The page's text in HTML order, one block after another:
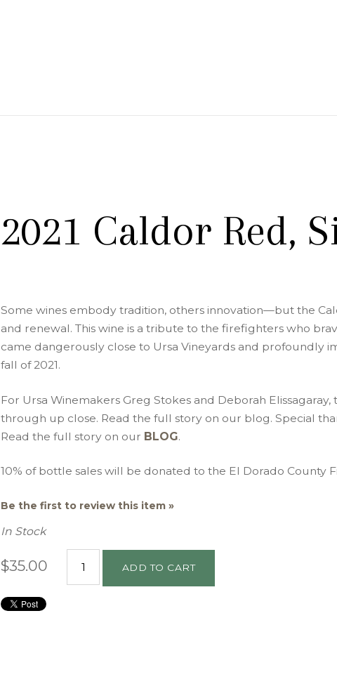
2021 Caldor Red,
Some wines embody tradition, others innovation—but the
and renewal. This wine is a tribute to the firefighters who
came dangerously close to Ursa Vineyards and profoundly
fall of 2021.
For Ursa Winemakers Greg Stokes and Deborah
through up close. Read the full story on our blog. Special
Read the full story on our BLOG.
10% of bottle sales will be donated to the El Dorado County
Be the first to review this item »
In Stock
$35.00 ADD TO CART